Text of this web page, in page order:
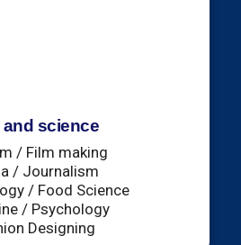
and science
/ Film making
/ Journalism
/ Food Science
/ Psychology
Designing